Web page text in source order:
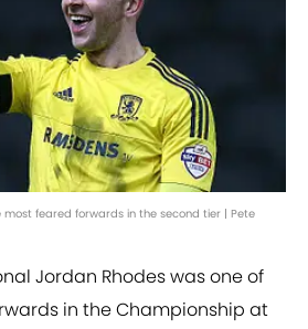
most feared forwards in the second tier | Pete
Jordan Rhodes was one of
in the Championship at